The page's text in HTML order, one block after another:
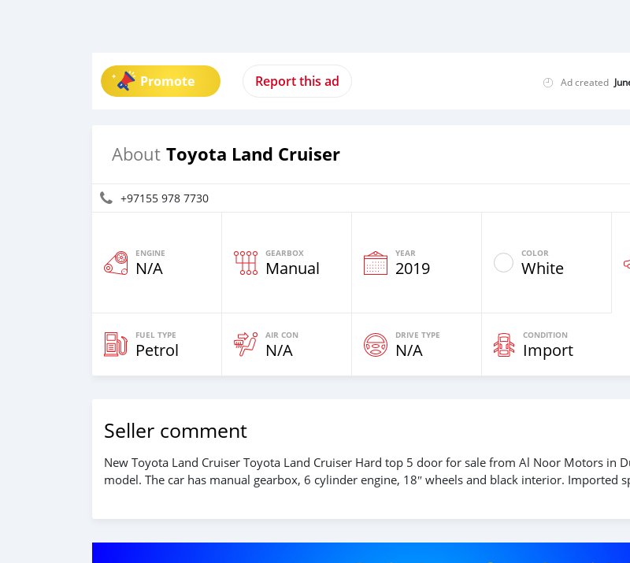
Promote Report this ad Ad created
About Toyota Land Cruiser
+97155 978 7730
ENGINE
N/A
GEARBOX
Manual
YEAR
2019
COLOR
White
FUEL TYPE
Petrol
AIR CON
N/A
DRIVE TYPE
N/A
CONDITION
Import
Seller comment
New Toyota Land Cruiser Toyota Land Cruiser Hard top 5 door for sale from Al Noor Motors in
model. The car has manual gearbox, 6 cylinder engine, 18″ wheels and black interior. Imported